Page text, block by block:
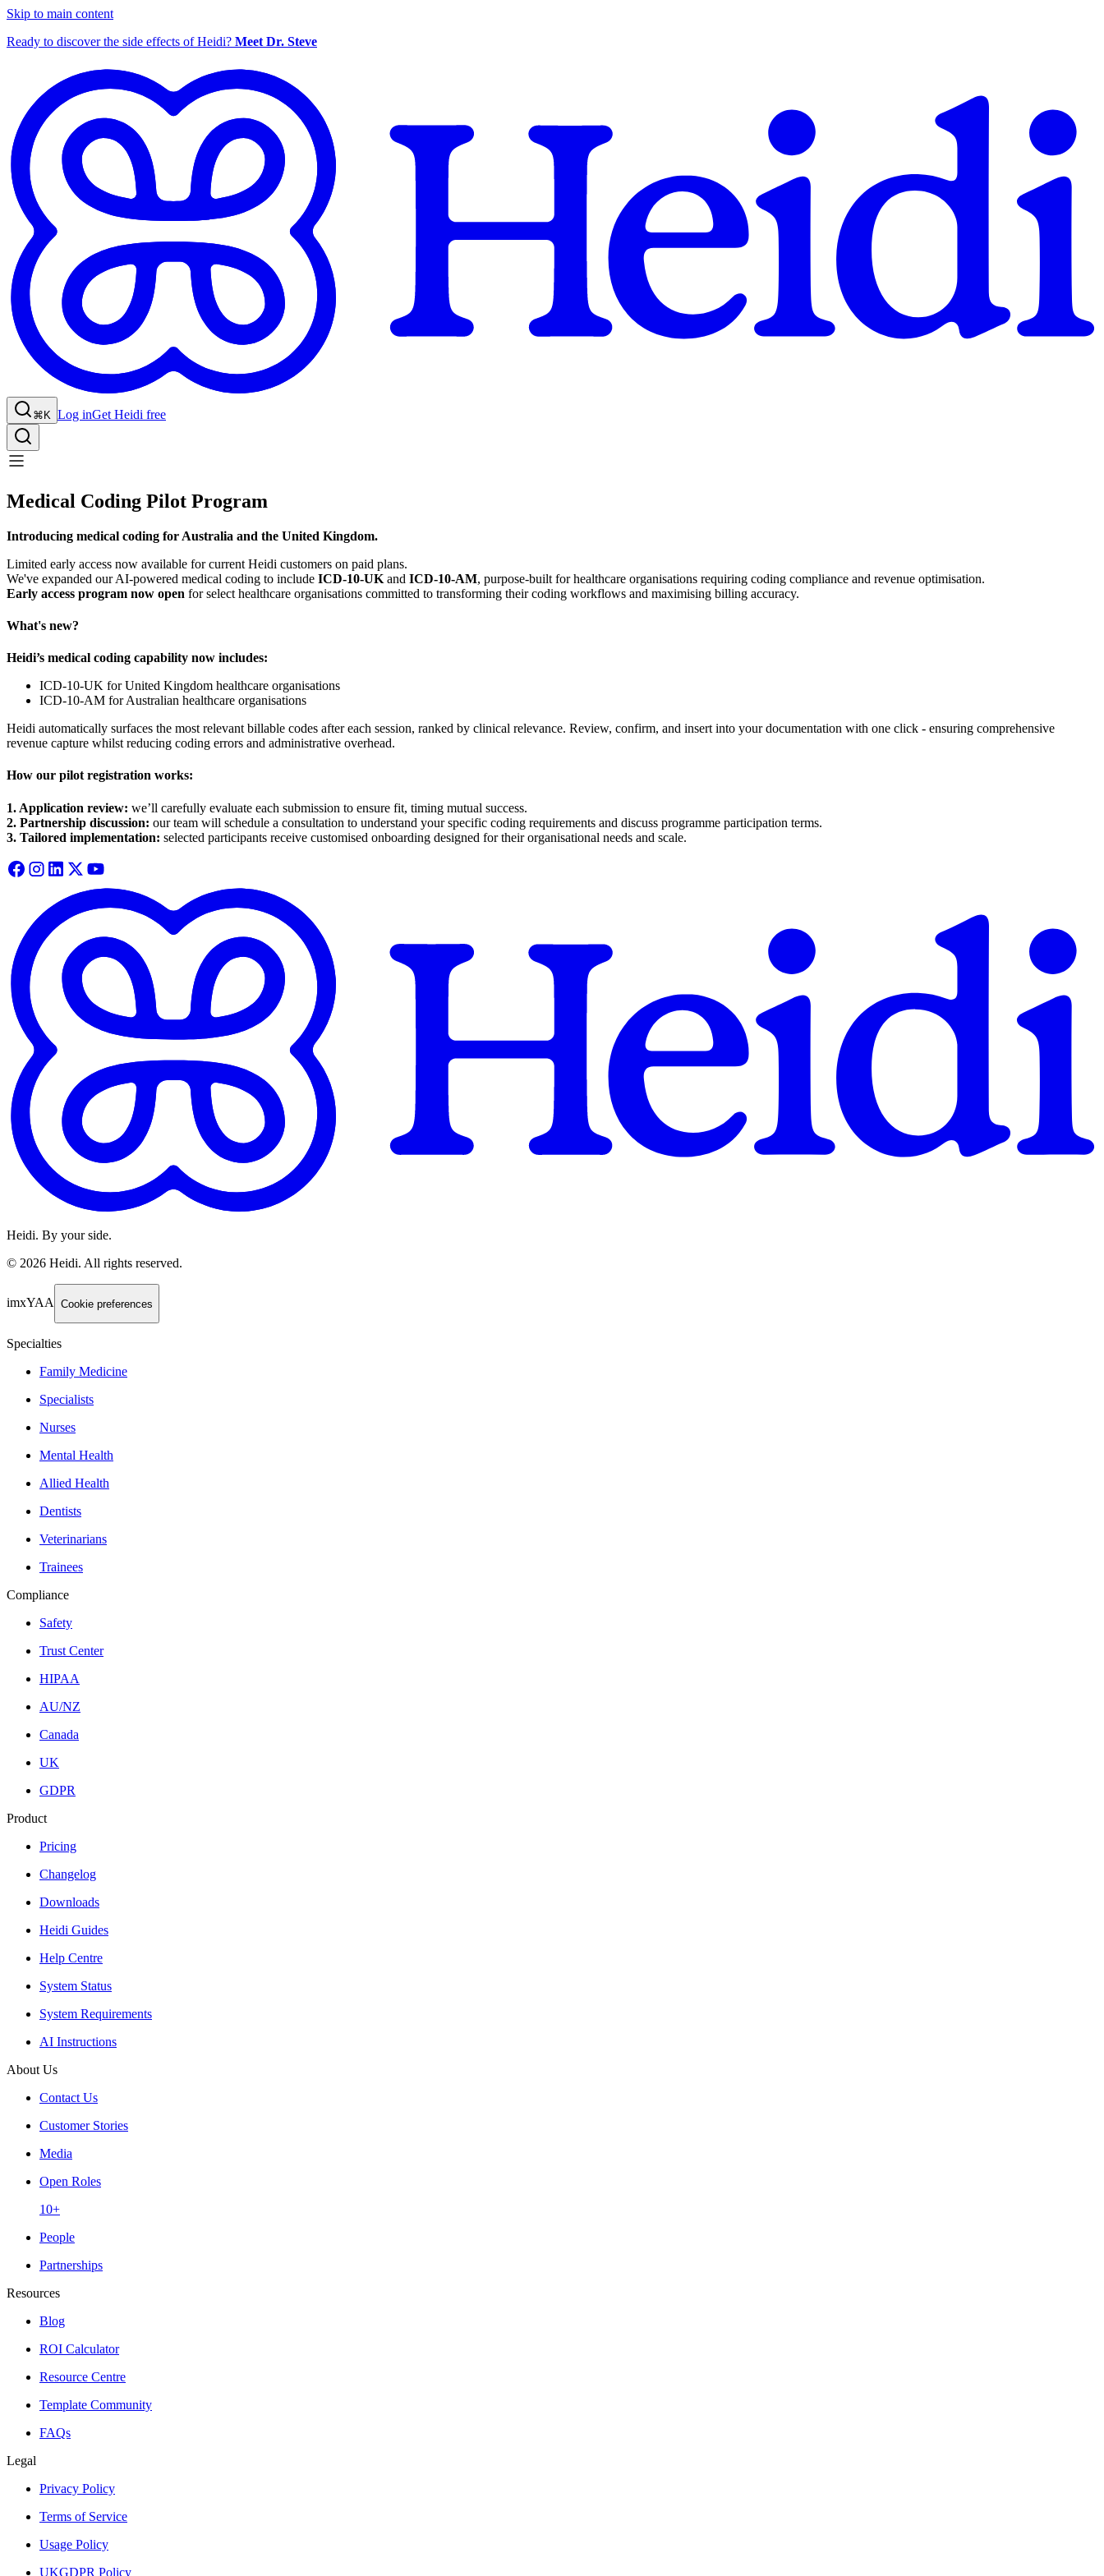
Skip to main content
Ready to discover the side effects of Heidi? Meet Dr. Steve
⌘K Log inGet Heidi free
Medical Coding Pilot Program
Introducing medical coding for Australia and the United Kingdom.
Limited early access now available for current Heidi customers on paid plans.
We've expanded our AI-powered medical coding to include ICD-10-UK and ICD-10-AM, purpose-built for healthcare organisations requiring coding compliance and revenue optimisation.
Early access program now open for select healthcare organisations committed to transforming their coding workflows and maximising billing accuracy.
What's new?
Heidi’s medical coding capability now includes:
ICD-10-UK for United Kingdom healthcare organisations
ICD-10-AM for Australian healthcare organisations
Heidi automatically surfaces the most relevant billable codes after each session, ranked by clinical relevance. Review, confirm, and insert into your documentation with one click - ensuring comprehensive
revenue capture whilst reducing coding errors and administrative overhead.
How our pilot registration works:
1. Application review: we’ll carefully evaluate each submission to ensure fit, timing mutual success.
2. Partnership discussion: our team will schedule a consultation to understand your specific coding requirements and discuss programme participation terms.
3. Tailored implementation: selected participants receive customised onboarding designed for their organisational needs and scale.
Heidi. By your side.
© 2026 Heidi. All rights reserved.
imxYAA Cookie preferences
Specialties
Family Medicine
Specialists
Nurses
Mental Health
Allied Health
Dentists
Veterinarians
Trainees
Compliance
Safety
Trust Center
HIPAA
AU/NZ
Canada
UK
GDPR
Product
Pricing
Changelog
Downloads
Heidi Guides
Help Centre
System Status
System Requirements
AI Instructions
About Us
Contact Us
Customer Stories
Media
Open Roles
10+
People
Partnerships
Resources
Blog
ROI Calculator
Resource Centre
Template Community
FAQs
Legal
Privacy Policy
Terms of Service
Usage Policy
UKGDPR Policy